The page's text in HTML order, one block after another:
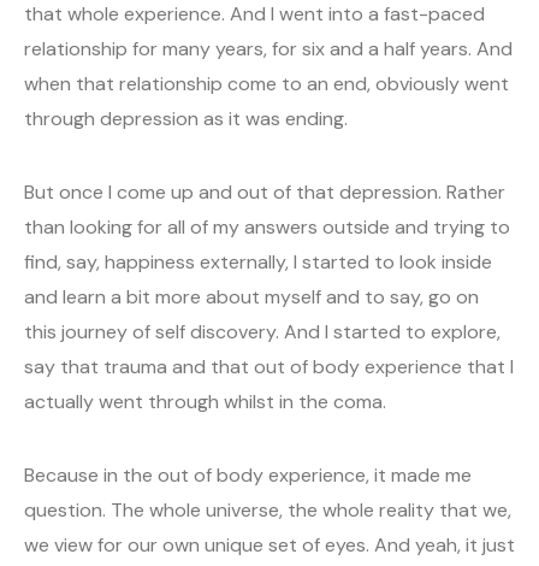
that whole experience. And I went into a fast-paced
relationship for many years, for six and a half years. And
when that relationship come to an end, obviously went
through depression as it was ending.
But once I come up and out of that depression. Rather
than looking for all of my answers outside and trying to
find, say, happiness externally, I started to look inside
and learn a bit more about myself and to say, go on
this journey of self discovery. And I started to explore,
say that trauma and that out of body experience that I
actually went through whilst in the coma.
Because in the out of body experience, it made me
question. The whole universe, the whole reality that we,
we view for our own unique set of eyes. And yeah, it just